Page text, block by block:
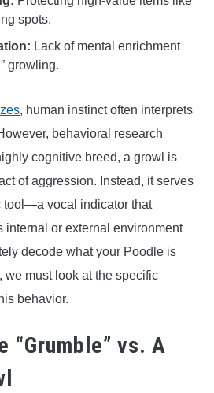
spots.
Lack of mental enrichment
growling.
, human instinct often interprets
behavioral research
cognitive breed, a growl is
of aggression. Instead, it serves
tool—a vocal indicator that
internal or external environment
decode what your Poodle is
we must look at the specific
behavior.
“Grumble” vs. A